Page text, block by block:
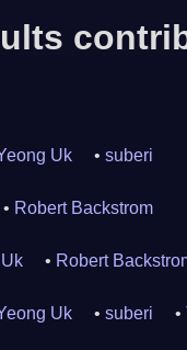
Uk
suberi
Robert Backstrom
Robert
Uk suberi